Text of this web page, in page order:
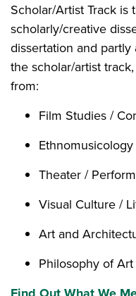
Scholar/Artist Track
scholarly/creative
dissertation and
the scholar/artist
from:
Film Studies /
Theater /
Visual Culture /
Art and
Philosophy of Art